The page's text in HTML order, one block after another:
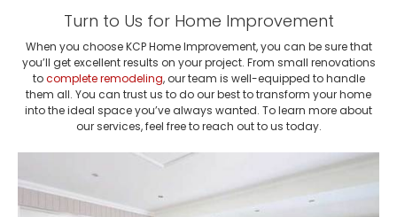
Turn to Us for Home Improvement
When you choose KCP Home Improvement, you can be sure that
you’ll get excellent results on your project. From small renovations
tocomplete remodeling, our team is well-equipped to handle
them all. You can trust us to do our best to transform your home
into the ideal space you’ve always wanted. To learn more about
our services, feel free to reach out to us today.